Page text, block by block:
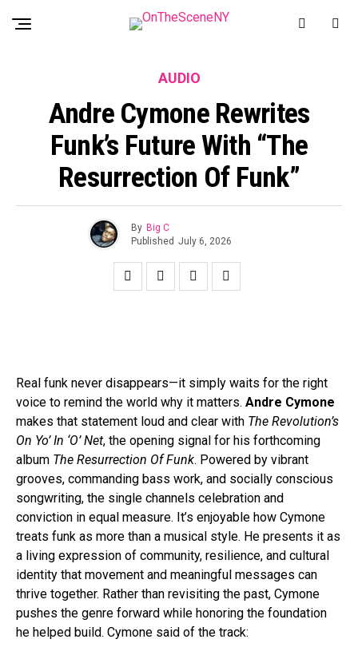
AUDIO
Andre Cymone Rewrites
Funk’s Future With “The
Resurrection Of Funk”
By Big C
Published July 6, 2026
Real funk never disappears—it simply waits for the right
voice to remind the world why it matters. Andre Cymone
makes that statement loud and clear with The Revolution’s
On Yo’ In ‘O’ Net, the opening signal for his forthcoming
album The Resurrection Of Funk. Powered by vibrant
grooves, commanding bass work, and socially conscious
songwriting, the single channels celebration and
conviction in equal measure. It’s enjoyable how Cymone
treats funk as more than a musical style. He presents it as
a living expression of community, resilience, and cultural
identity that movement and meaningful messages can
thrive together. Rather than revisiting the past, Cymone
pushes the genre forward while honoring the foundation
he helped build. Cymone said of the track: